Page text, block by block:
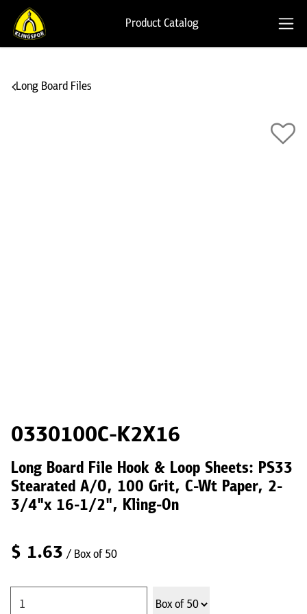
Product Catalog
Long Board Files
0330100C-K2X16
Long Board File Hook & Loop Sheets: PS33
Stearated A/O, 100 Grit, C-Wt Paper, 2-
3/4"x 16-1/2", Kling-On
$ 1.63 / Box of 50